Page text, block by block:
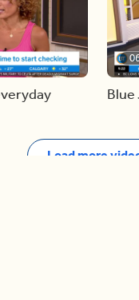
Blue
Load more